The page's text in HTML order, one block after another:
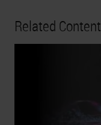
Related Content